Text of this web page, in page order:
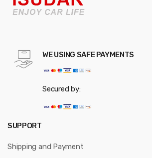
WE USING SAFE PAYMENTS
Secured by:
SUPPORT
Shipping and Payment